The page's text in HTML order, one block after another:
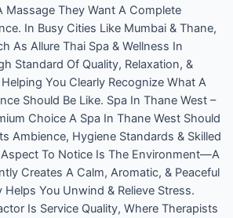
Massage They Want A Complete
In Busy Cities Like Mumbai & Thane,
As Allure Thai Spa & Wellness In
Standard Of Quality, Relaxation, &
You Clearly Recognize What A
Should Be Like. Spa In Thane West –
Choice A Spa In Thane West Should
Ambience, Hygiene Standards & Skilled
To Notice Is The Environment—A
Creates A Calm, Aromatic, & Peaceful
You Unwind & Relieve Stress.
Is Service Quality, Where Therapists